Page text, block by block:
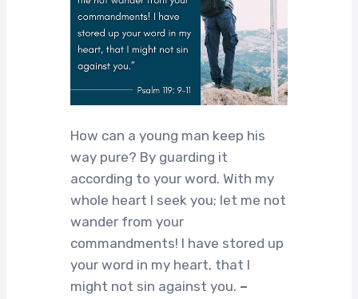
How can a young man keep his
way pure? By guarding it
according to your word. With my
whole heart I seek you; let me not
wander from your
commandments! I have stored up
your word in my heart, that I
might not sin against you. –